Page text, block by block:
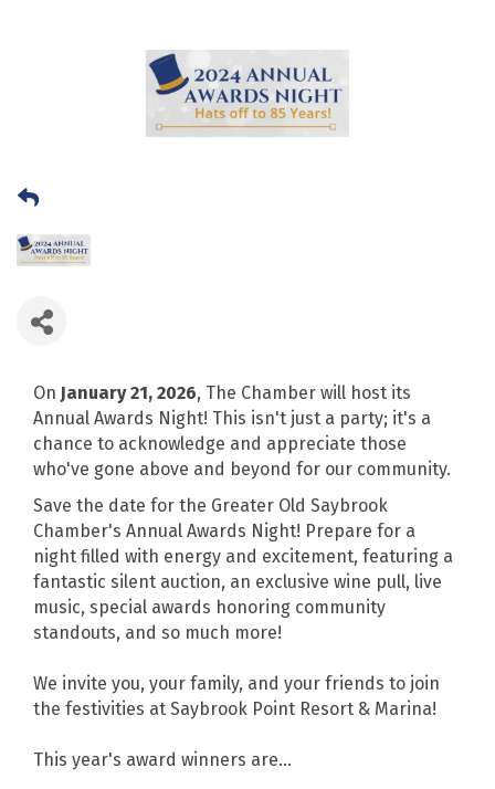
On January 21, 2026, The Chamber will host its
Annual Awards Night! This isn't just a party; it's a
chance to acknowledge and appreciate those
who've gone above and beyond for our community.
Save the date for the Greater Old Saybrook
Chamber's Annual Awards Night! Prepare for a
night filled with energy and excitement, featuring a
fantastic silent auction, an exclusive wine pull, live
music, special awards honoring community
standouts, and so much more!
We invite you, your family, and your friends to join
the festivities at Saybrook Point Resort & Marina!
This year's award winners are...